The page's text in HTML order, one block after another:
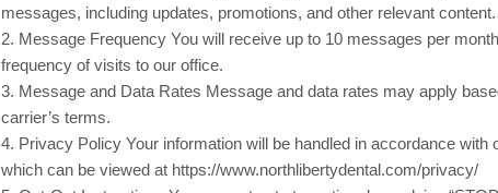
messages, including updates, promotions, and other relevant content.
2. Message Frequency You will receive up to 10 messages per
frequency of visits to our office.
3. Message and Data Rates Message and data rates may apply
carrier’s terms.
4. Privacy Policy Your information will be handled in accordance with
which can be viewed at https://www.northlibertydental.com/privacy/